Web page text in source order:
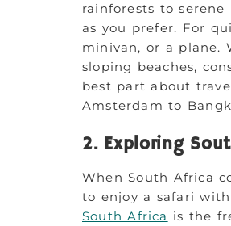
rainforests to
as you prefer. For
minivan, or a plane.
sloping beaches,
best part about
Amsterdam to
2. Exploring
When South Africa
to enjoy a safari
South Africa is the